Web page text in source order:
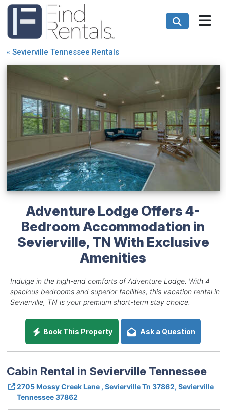
« Sevierville Tennessee Rentals
Adventure Lodge Offers 4-
Bedroom Accommodation in
Sevierville, TN With Exclusive
Amenities
Indulge in the high-end comforts of Adventure Lodge. With 4
spacious bedrooms and superior facilities, this vacation rental in
Sevierville, TN is your premium short-term stay choice.
Book This Property Ask a Question
Cabin Rental in Sevierville Tennessee
2705 Mossy Creek Lane , Sevierville Tn 37862, Sevierville
Tennessee 37862